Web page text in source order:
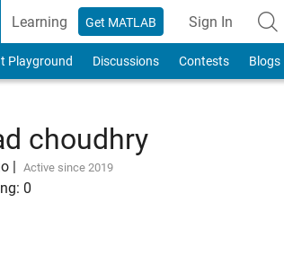
Learning Get MATLAB Sign In
Playground Discussions Contests Blogs
choudhry
| Active since 2019
0